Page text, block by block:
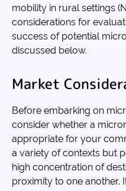
mobility in rural settings
considerations for
success of potential
discussed below.
Market
Before embarking on
consider whether a
appropriate for your
a variety of contexts but
high concentration of
proximity to one another.